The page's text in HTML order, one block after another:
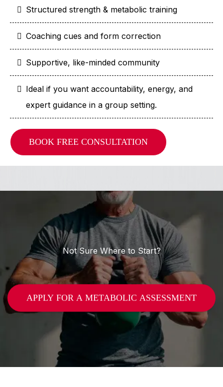
Structured strength & metabolic training
Coaching cues and form correction
Supportive, like-minded community
Ideal if you want accountability, energy, and
expert guidance in a group setting.
BOOK FREE CONSULTATION
Not Sure Where to Start?
APPLY FOR A METABOLIC ASSESSMENT